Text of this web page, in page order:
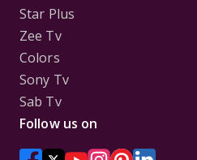
Star Plus
Zee Tv
Colors
Sony Tv
Sab Tv
Follow us on